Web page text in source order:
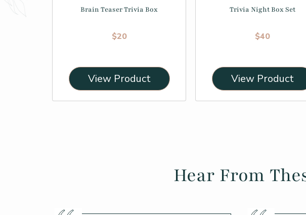
Brain Teaser Trivia Box
Regular price
$20
View Product
Trivia Night Box Set
Regular price
$40
View Product
Hear From